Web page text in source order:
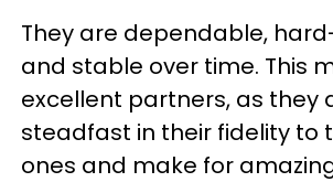
They are dependable,
and stable over time. This
excellent partners, as they
steadfast in their fidelity to
ones and make for